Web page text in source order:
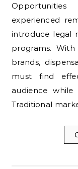
experienced
introduce legal
programs.
brands,
must find
audience while
Traditional